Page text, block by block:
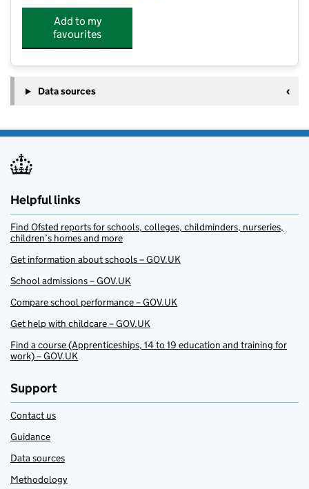
Add to my
favourites
Data sources
Helpful links
Find Ofsted reports for schools, colleges, childminders, nurseries,
children’s homes and more
Get information about schools – GOV.UK
School admissions – GOV.UK
Compare school performance – GOV.UK
Get help with childcare – GOV.UK
Find a course (Apprenticeships, 14 to 19 education and training for
work) – GOV.UK
Support
Contact us
Guidance
Data sources
Methodology